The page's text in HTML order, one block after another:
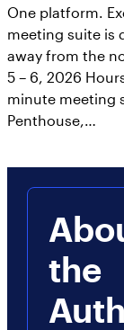
One platform.
meeting suite is
away from the
5 – 6, 2026
minute meeting
Penthouse,…
the